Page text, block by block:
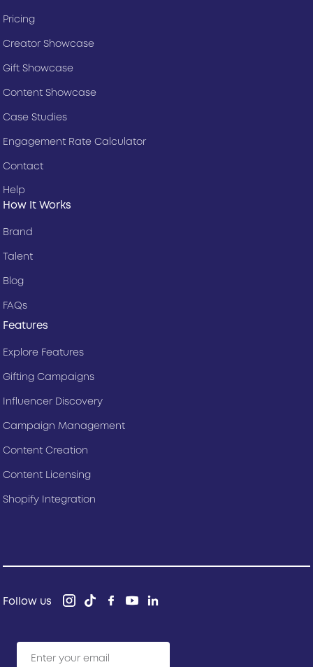
Features
Explore Features
Gifting Campaigns
Influencer Discovery
Campaign Management
Content Creation
Content Licensing
Shopify Integration
How It Works
Brand
Talent
Blog
FAQs
Pricing
Creator Showcase
Gift Showcase
Content Showcase
Case Studies
Engagement Rate Calculator
Contact
Help
Follow us